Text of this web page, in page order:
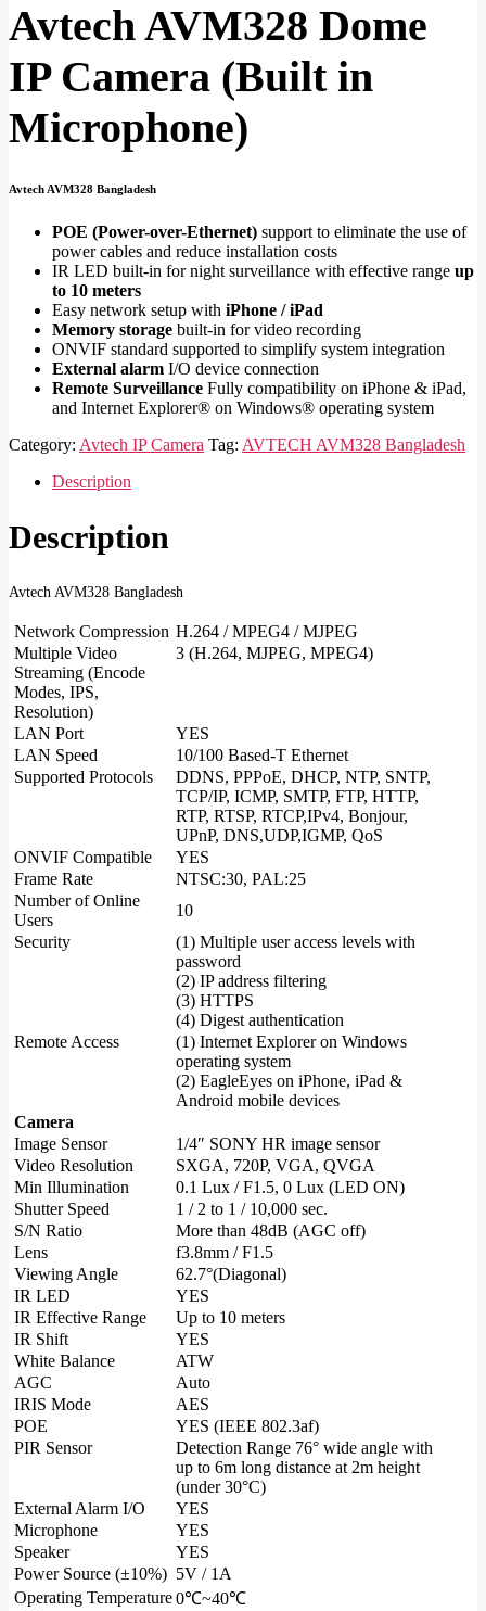
Avtech AVM328 Dome
IP Camera (Built in
Microphone)
Avtech AVM328 Bangladesh
POE (Power-over-Ethernet) support to eliminate the use of
power cables and reduce installation costs
IR LED built-in for night surveillance with effective range up
to 10 meters
Easy network setup with iPhone / iPad
Memory storage built-in for video recording
ONVIF standard supported to simplify system integration
External alarm I/O device connection
Remote Surveillance Fully compatibility on iPhone & iPad,
and Internet Explorer® on Windows® operating system
Category: Avtech IP Camera Tag: AVTECH AVM328 Bangladesh
Description
Description
Avtech AVM328 Bangladesh
Network Compression H.264 / MPEG4 / MJPEG
Multiple Video
Streaming (Encode
Modes, IPS,
Resolution)
3 (H.264, MJPEG, MPEG4)
LAN Port
YES
LAN Speed
10/100 Based-T Ethernet
Supported Protocols
DDNS, PPPoE, DHCP, NTP, SNTP,
TCP/IP, ICMP, SMTP, FTP, HTTP,
RTP, RTSP, RTCP,IPv4, Bonjour,
UPnP, DNS,UDP,IGMP, QoS
ONVIF Compatible
YES
Frame Rate
NTSC:30, PAL:25
Number of Online
Users
10
Security
(1) Multiple user access levels with
password
(2) IP address filtering
(3) HTTPS
(4) Digest authentication
Remote Access
(1) Internet Explorer on Windows
operating system
(2) EagleEyes on iPhone, iPad &
Android mobile devices
Camera
Image Sensor
1/4″ SONY HR image sensor
Video Resolution
SXGA, 720P, VGA, QVGA
Min Illumination
0.1 Lux / F1.5, 0 Lux (LED ON)
Shutter Speed
1 / 2 to 1 / 10,000 sec.
S/N Ratio
More than 48dB (AGC off)
Lens
f3.8mm / F1.5
Viewing Angle
62.7°(Diagonal)
IR LED
YES
IR Effective Range
Up to 10 meters
IR Shift
YES
White Balance
ATW
AGC
Auto
IRIS Mode
AES
POE
YES (IEEE 802.3af)
PIR Sensor
Detection Range 76° wide angle with
up to 6m long distance at 2m height
(under 30°C)
External Alarm I/O
YES
Microphone
YES
Speaker
YES
Power Source (±10%) 5V / 1A
Operating Temperature0℃~40℃